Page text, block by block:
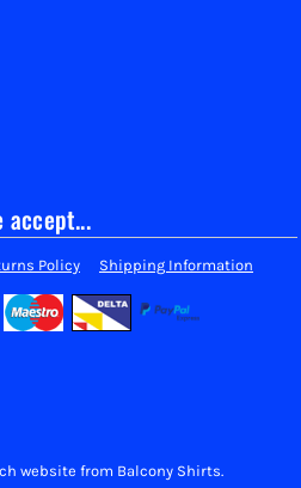
accept...
Policy Shipping Information
website from Balcony Shirts.